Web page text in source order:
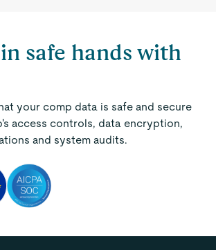
safe hands with
your comp data is safe and secure
access controls, data encryption,
and system audits.